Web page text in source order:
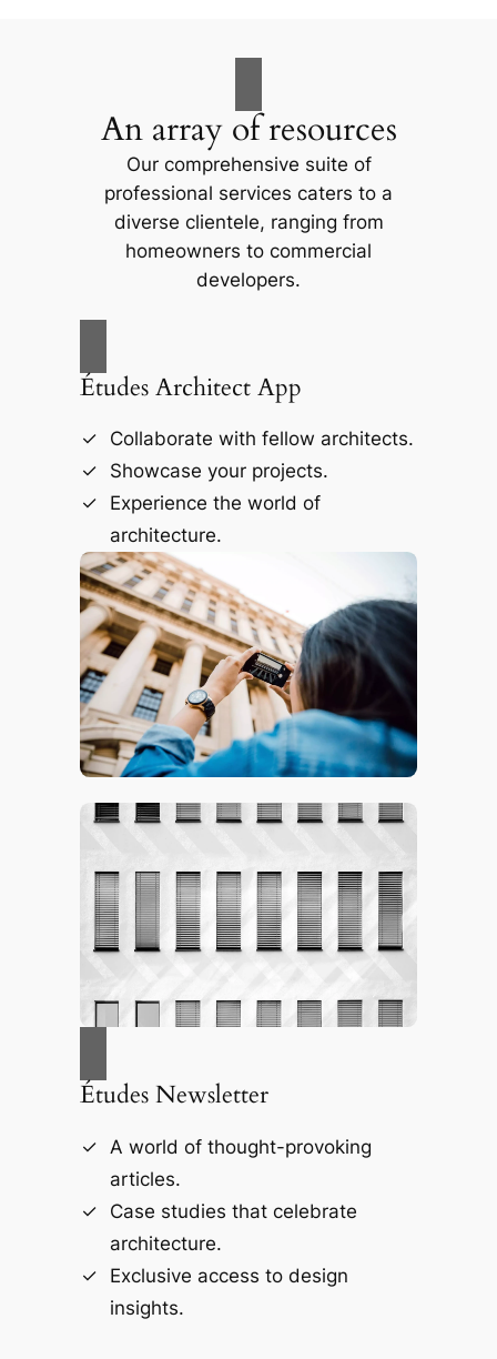
An array of resources
Our comprehensive suite of
professional services caters to a
diverse clientele, ranging from
homeowners to commercial
developers.
Études Architect App
Collaborate with fellow architects.
Showcase your projects.
Experience the world of
architecture.
Études Newsletter
A world of thought-provoking
articles.
Case studies that celebrate
architecture.
Exclusive access to design
insights.